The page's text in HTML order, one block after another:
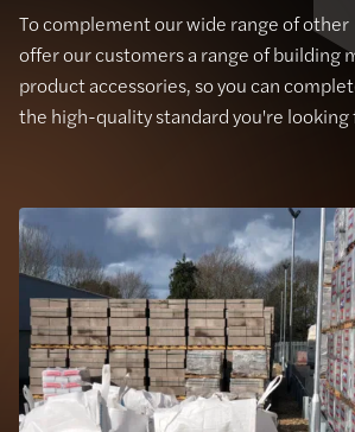
To complement our wide range of
offer our customers a range of building
product accessories, so you can
the high-quality standard you're looking